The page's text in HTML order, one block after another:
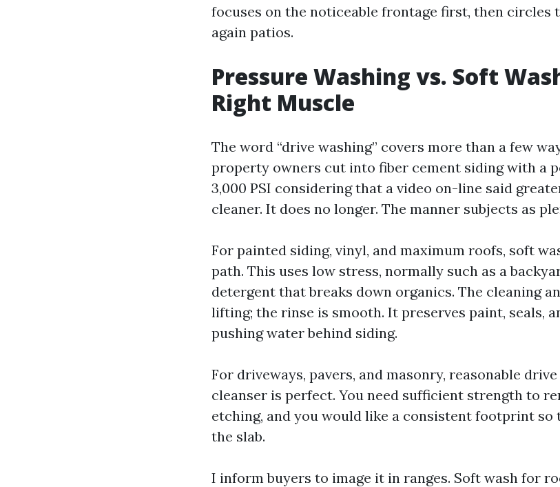
focuses on the noticeable frontage first, then circles
again patios.
Pressure Washing vs. Soft
Right Muscle
The word “drive washing” covers more than a few
property owners cut into fiber cement siding with a
3,000 PSI considering that a video on-line said
cleaner. It does no longer. The manner subjects as
For painted siding, vinyl, and maximum roofs, soft
path. This uses low stress, normally such as a
detergent that breaks down organics. The cleaning
lifting; the rinse is smooth. It preserves paint, seals,
pushing water behind siding.
For driveways, pavers, and masonry, reasonable
cleanser is perfect. You need sufficient strength to
etching, and you would like a consistent footprint
the slab.
I inform buyers to image it in ranges. Soft wash for